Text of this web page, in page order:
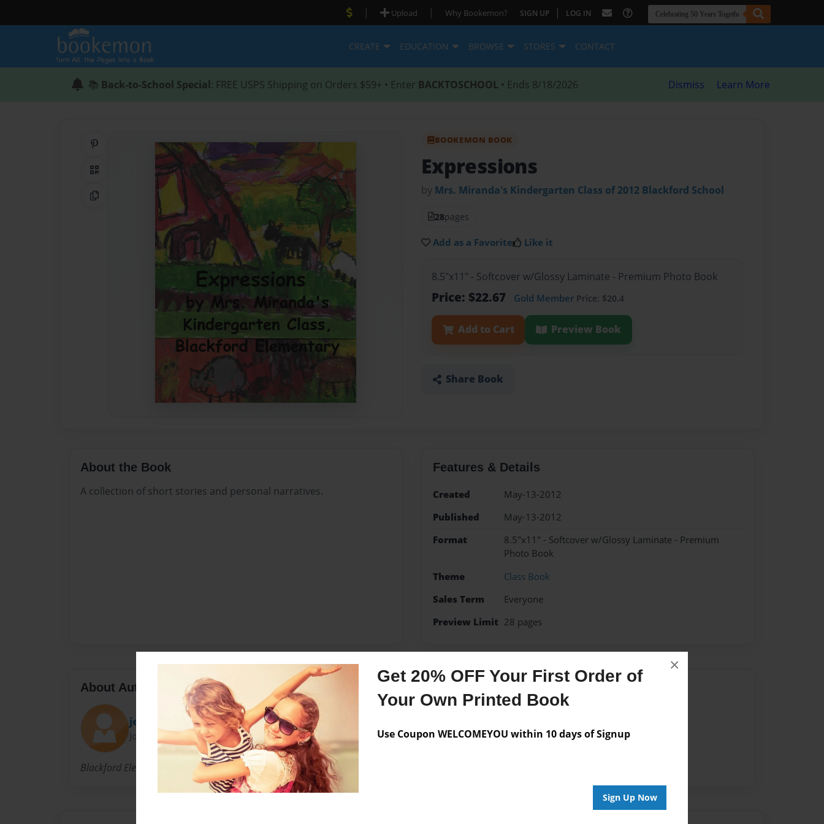
Get 20% OFF Your First Order of
Your Own Printed Book
Use Coupon WELCOMEYOU within 10 days of Signup
Sign Up Now
×
| Upload | Why Bookemon? SIGN UP | LOG IN
CREATE EDUCATION BROWSE STORES CONTACT
📚 Back-to-School Special: FREE USPS Shipping on Orders $59+ • Enter BACKTOSCHOOL • Ends 8/18/2026 Dismiss Learn More
Share on Pinterest
QR Code
Copy Link
BOOKEMON BOOK
Expressions
by Mrs. Miranda's Kindergarten Class of 2012 Blackford School
28pages
Add as a Favorite Like it
8.5"x11" - Softcover w/Glossy Laminate - Premium Photo Book
Price: $22.67 Gold Member Price: $20.4
Add to Cart Preview Book
Share Book
About the Book
A collection of short stories and personal narratives.
Features & Details
Created
May-13-2012
Published
May-13-2012
Format
8.5"x11" - Softcover w/Glossy Laminate - Premium
Photo Book
Theme
Class Book
Sales Term
Everyone
Preview Limit 28 pages
About Author
jeanne
Joined: Apr-14-2010
Blackford Elementary School, Campbell, California